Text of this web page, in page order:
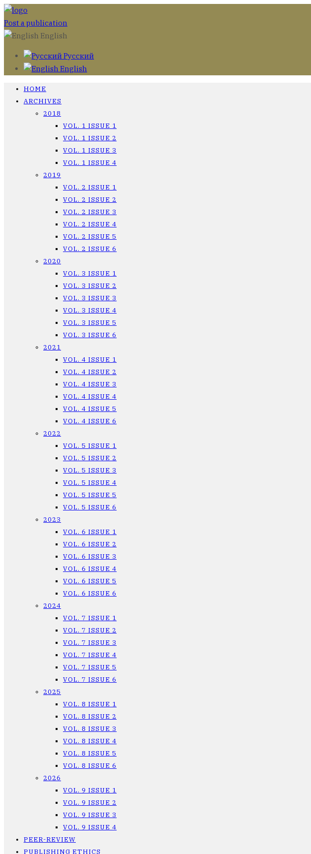
Post a publication
English
Русский
English
HOME
ARCHIVES
2018
VOL. 1 ISSUE 1
VOL. 1 ISSUE 2
VOL. 1 ISSUE 3
VOL. 1 ISSUE 4
2019
VOL. 2 ISSUE 1
VOL. 2 ISSUE 2
VOL. 2 ISSUE 3
VOL. 2 ISSUE 4
VOL. 2 ISSUE 5
VOL. 2 ISSUE 6
2020
VOL. 3 ISSUE 1
VOL. 3 ISSUE 2
VOL. 3 ISSUE 3
VOL. 3 ISSUE 4
VOL. 3 ISSUE 5
VOL. 3 ISSUE 6
2021
VOL. 4 ISSUE 1
VOL. 4 ISSUE 2
VOL. 4 ISSUE 3
VOL. 4 ISSUE 4
VOL. 4 ISSUE 5
VOL. 4 ISSUE 6
2022
VOL. 5 ISSUE 1
VOL. 5 ISSUE 2
VOL. 5 ISSUE 3
VOL. 5 ISSUE 4
VOL. 5 ISSUE 5
VOL. 5 ISSUE 6
2023
VOL. 6 ISSUE 1
VOL. 6 ISSUE 2
VOL. 6 ISSUE 3
VOL. 6 ISSUE 4
VOL. 6 ISSUE 5
VOL. 6 ISSUE 6
2024
VOL. 7 ISSUE 1
VOL. 7 ISSUE 2
VOL. 7 ISSUE 3
VOL. 7 ISSUE 4
VOL. 7 ISSUE 5
VOL. 7 ISSUE 6
2025
VOL. 8 ISSUE 1
VOL. 8 ISSUE 2
VOL. 8 ISSUE 3
VOL. 8 ISSUE 4
VOL. 8 ISSUE 5
VOL. 8 ISSUE 6
2026
VOL. 9 ISSUE 1
VOL. 9 ISSUE 2
VOL. 9 ISSUE 3
VOL. 9 ISSUE 4
PEER-REVIEW
PUBLISHING ETHICS